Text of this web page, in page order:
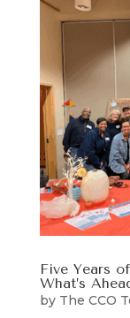
Five Years
What’s
by The CCO